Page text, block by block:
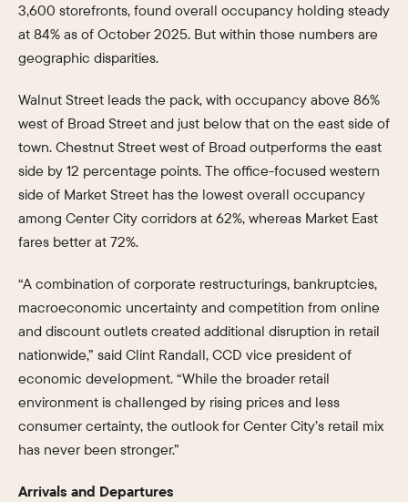
3,600 storefronts, found overall occupancy holding steady
at 84% as of October 2025. But within those numbers are
geographic disparities.
Walnut Street leads the pack, with occupancy above 86%
west of Broad Street and just below that on the east side of
town. Chestnut Street west of Broad outperforms the east
side by 12 percentage points. The office-focused western
side of Market Street has the lowest overall occupancy
among Center City corridors at 62%, whereas Market East
fares better at 72%.
“A combination of corporate restructurings, bankruptcies,
macroeconomic uncertainty and competition from online
and discount outlets created additional disruption in retail
nationwide,” said Clint Randall, CCD vice president of
economic development. “While the broader retail
environment is challenged by rising prices and less
consumer certainty, the outlook for Center City’s retail mix
has never been stronger.”
Arrivals and Departures